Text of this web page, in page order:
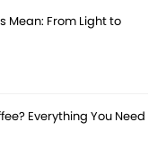
Mean: From Light to
Everything You Need